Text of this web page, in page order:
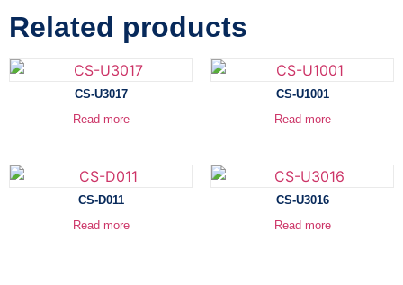
Related products
CS-U3017
Read more
CS-U1001
Read more
CS-D011
Read more
CS-U3016
Read more